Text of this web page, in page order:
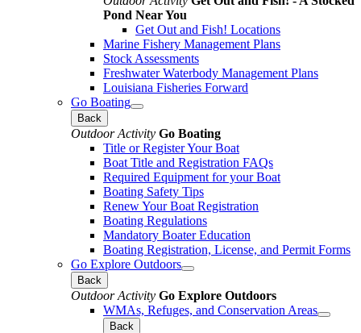
Pond Near You
Get Out and Fish! Locations
Marine Fishery Management Plans
Stock Assessments
Freshwater Waterbody Management Plans
Louisiana Fisheries Forward
Go Boating
Back
Outdoor Activity Go Boating
Title or Register Your Boat
Boat Title and Registration FAQs
Required Equipment for your Boat
Boating Safety Tips
Renew Your Boat Registration
Boating Regulations
Mandatory Boater Education
Boating Registration, License, and Permit Forms
Go Explore Outdoors
Back
Outdoor Activity Go Explore Outdoors
WMAs, Refuges, and Conservation Areas
Back